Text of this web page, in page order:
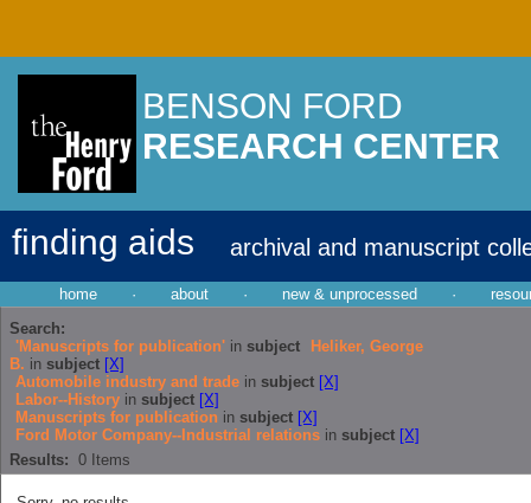
BENSON FORD
RESEARCH CENTER
finding aids archival and manuscript
home · about · new & unprocessed ·
Search:
'Manuscripts for publication' in subject
Heliker, George
B. in subject [X]
Automobile industry and trade in subject [X]
Labor--History in subject [X]
Manuscripts for publication in subject [X]
Ford Motor Company--Industrial relations in subject [X]
Results: 0 Items